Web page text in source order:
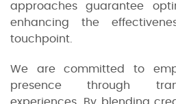
approaches guarantee
enhancing the
touchpoint.
We are committed to
presence through
experiences. By blending